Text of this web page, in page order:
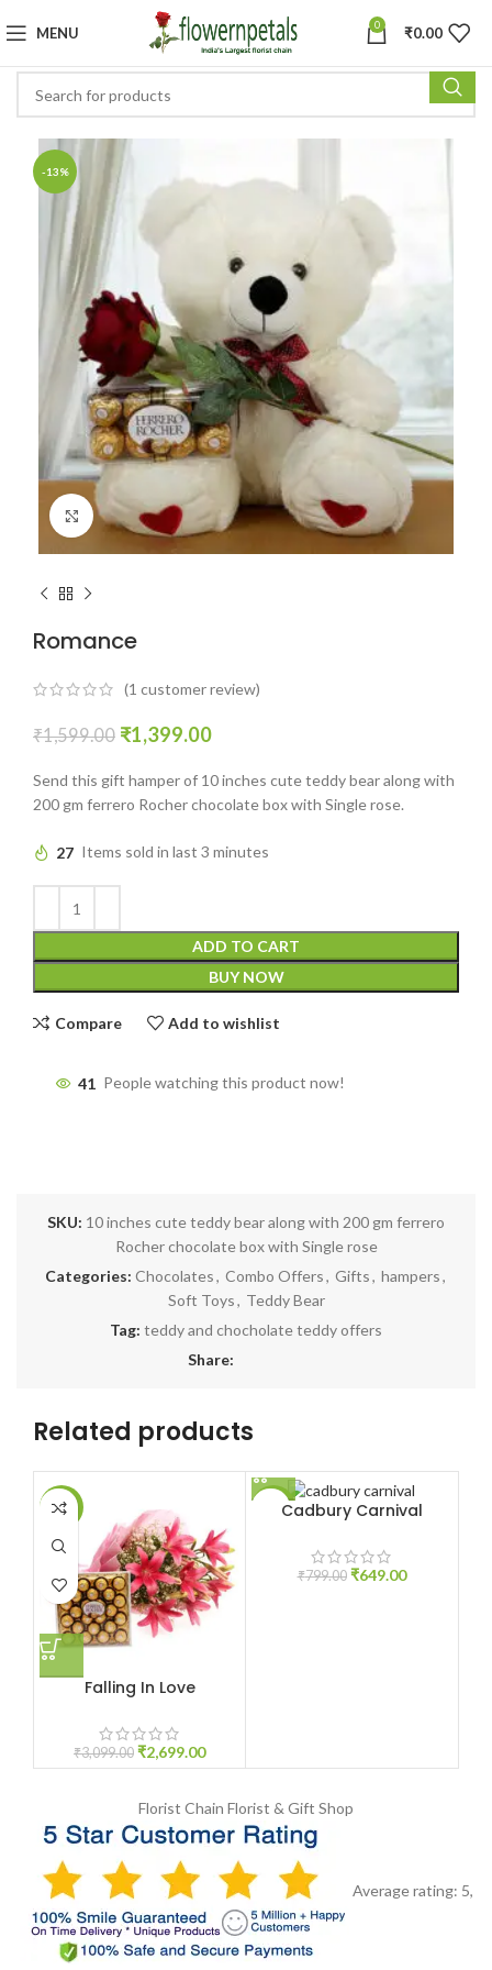
MENU 0 ₹0.00
-13%
Click to enlarge
Romance
(1 customer review)
₹1,599.00 ₹1,399.00
Send this gift hamper of 10 inches cute teddy bear along with
200 gm ferrero Rocher chocolate box with Single rose.
27 Items sold in last 3 minutes
ADD TO CART
BUY NOW
Compare Add to wishlist
41 People watching this product now!
SKU: 10 inches cute teddy bear along with 200 gm ferrero
Rocher chocolate box with Single rose
Categories: Chocolates, Combo Offers, Gifts, hampers,
Soft Toys, Teddy Bear
Tag: teddy and chocholate teddy offers
Share:
Related products
-13%
Falling In Love
₹3,099.00 ₹2,699.00
-19%Cadbury Carnival
₹799.00 ₹649.00
Florist Chain Florist & Gift Shop
Average rating: 5,